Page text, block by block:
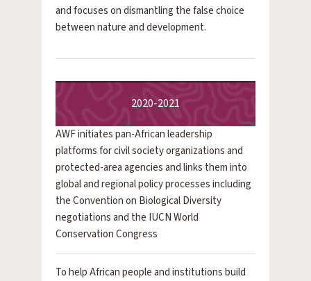
and focuses on dismantling the false choice
between nature and development.
2020-2021
AWF initiates pan-African leadership
platforms for civil society organizations and
protected-area agencies and links them into
global and regional policy processes including
the Convention on Biological Diversity
negotiations and the IUCN World
Conservation Congress
To help African people and institutions build